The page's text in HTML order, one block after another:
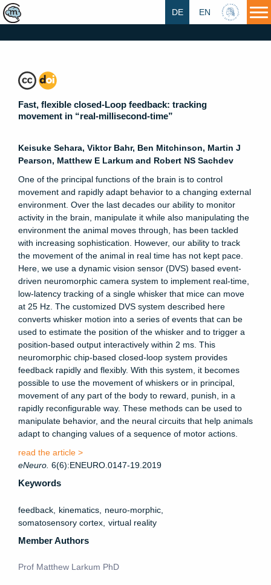
HU
EN
DE
Fast, flexible closed-Loop feedback: tracking
movement in “real-millisecond-time”
Keisuke Sehara, Viktor Bahr, Ben Mitchinson, Martin J
Pearson, Matthew E Larkum and Robert NS Sachdev
One of the principal functions of the brain is to control
movement and rapidly adapt behavior to a changing external
environment. Over the last decades our ability to monitor
activity in the brain, manipulate it while also manipulating the
environment the animal moves through, has been tackled
with increasing sophistication. However, our ability to track
the movement of the animal in real time has not kept pace.
Here, we use a dynamic vision sensor (DVS) based event-
driven neuromorphic camera system to implement real-time,
low-latency tracking of a single whisker that mice can move
at 25 Hz. The customized DVS system described here
converts whisker motion into a series of events that can be
used to estimate the position of the whisker and to trigger a
position-based output interactively within 2 ms. This
neuromorphic chip-based closed-loop system provides
feedback rapidly and flexibly. With this system, it becomes
possible to use the movement of whiskers or in principal,
movement of any part of the body to reward, punish, in a
rapidly reconfigurable way. These methods can be used to
manipulate behavior, and the neural circuits that help animals
adapt to changing values of a sequence of motor actions.
read the article >
eNeuro. 6(6):ENEURO.0147-19.2019
Keywords
feedback kinematics
neuro-morphic
somatosensory cortex virtual reality
Member Authors
Prof Matthew Larkum PhD